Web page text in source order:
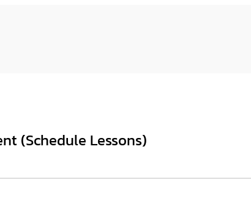
(Schedule Lessons)